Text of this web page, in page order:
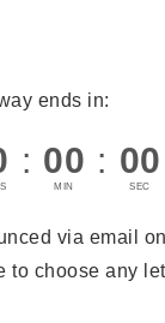
ends in:
: 00
MIN
: 00
SEC
via email
to choose any